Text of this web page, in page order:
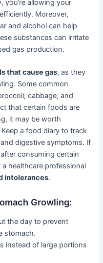
you’re allowing your
Moreover,
and alcohol can help
substances can irritate
gas production.
that cause gas, as they
Some common
cabbage, and
that certain foods are
it may be worth
Keep a food diary to track
digestive symptoms. If
consuming certain
healthcare professional
intolerances.
Growling:
the day to prevent
stomach.
instead of large portions